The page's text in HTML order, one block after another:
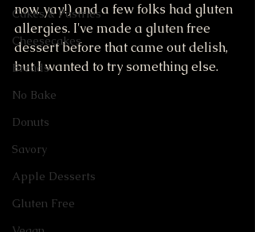
Cakes & Pastries
Cheesecakes
Breads
No Bake
Donuts
Savory
Apple Desserts
Gluten Free
now. yay!) and a few folks had gluten
allergies. I've made a gluten free
dessert before that came out delish,
but I wanted to try something else.